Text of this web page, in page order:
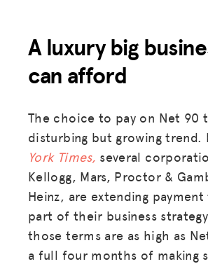
A luxury big
can afford
The choice to pay on Net 90
disturbing but growing trend.
York Times, several
Kellogg, Mars, Proctor &
Heinz, are extending
part of their business
those terms are as high as
a full four months of making